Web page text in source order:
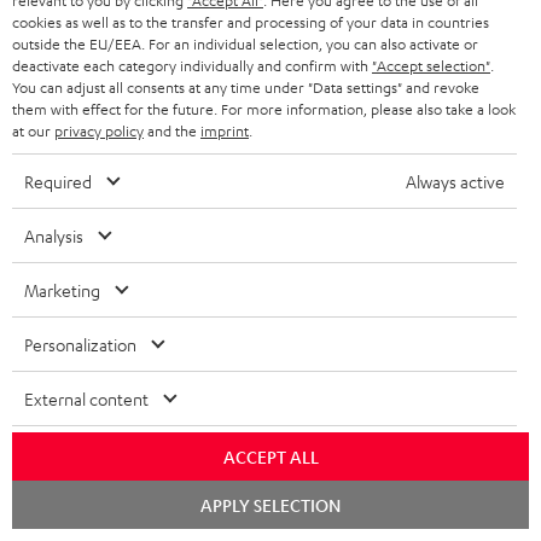
Teufel Blog
Audio technology, HiFi trends, tips & tricks
Teufel Support
Support
Contact
Return
Track your order
Store Finder
cookies as well as to the transfer and processing of your data in countries
outside the EU/EEA. For an individual selection, you can also activate or
deactivate each category individually and confirm with "Accept selection"
You can adjust all consents at any time under "Data settings" and revoke
them with effect for the future. For more information, please also take a look
at our privacy policyand the imprint
Required Always active
Analysis
Marketing
Personalization
External content
ACCEPT ALL
APPLY SELECTION